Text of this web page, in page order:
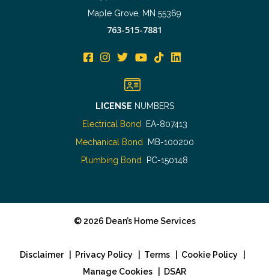
Maple Grove, MN 55369
763-515-7881
LICENSE NUMBERS
Electrical Bond EA-807413
Mechanical Bond MB-100200
Plumbing Bond
PC-150148
© 2026 Dean’s Home Services
Disclaimer Privacy Policy Terms Cookie Policy
Manage Cookies
DSAR